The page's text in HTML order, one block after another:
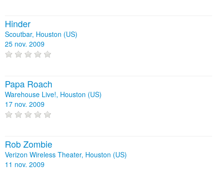
Hinder
Scoutbar, Houston (US)
25 nov. 2009
Papa Roach
Warehouse Live!, Houston (US)
17 nov. 2009
Rob Zombie
Verizon Wireless Theater, Houston (US)
11 nov. 2009